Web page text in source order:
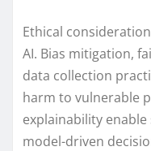
Ethical
AI. Bias mitigation,
data collection
harm to vulnerable
explainability
model-driven